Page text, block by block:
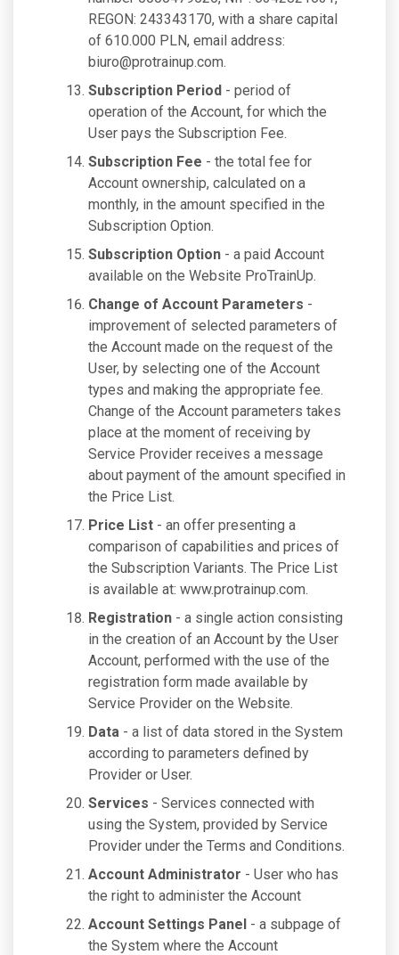
REGON: 243343170, with a share capital
of 610.000 PLN, email address:
biuro@protrainup.com.
Subscription Period - period of
operation of the Account, for which the
User pays the Subscription Fee.
Subscription Fee - the total fee for
Account ownership, calculated on a
monthly, in the amount specified in the
Subscription Option.
Subscription Option - a paid Account
available on the Website ProTrainUp.
Change of Account Parameters -
improvement of selected parameters of
the Account made on the request of the
User, by selecting one of the Account
types and making the appropriate fee.
Change of the Account parameters takes
place at the moment of receiving by
Service Provider receives a message
about payment of the amount specified in
the Price List.
Price List - an offer presenting a
comparison of capabilities and prices of
the Subscription Variants. The Price List
is available at: www.protrainup.com.
Registration - a single action consisting
in the creation of an Account by the User
Account, performed with the use of the
registration form made available by
Service Provider on the Website.
Data - a list of data stored in the System
according to parameters defined by
Provider or User.
Services - Services connected with
using the System, provided by Service
Provider under the Terms and Conditions.
Account Administrator - User who has
the right to administer the Account
Account Settings Panel - a subpage of
the System where the Account